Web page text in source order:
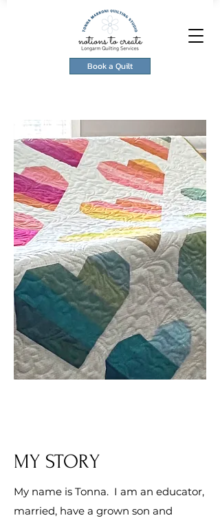
Book a Quilt
MY STORY
My name is Tonna. I am an educator,
married, have a grown son and